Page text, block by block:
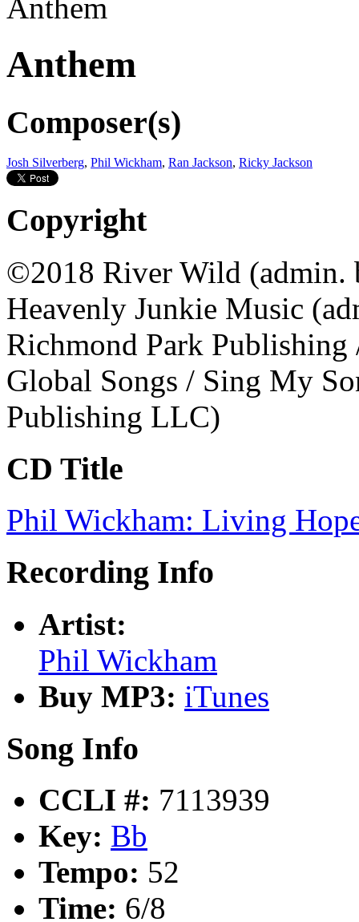
Anthem
Composer(s)
Josh Silverberg, Phil Wickham, Ran Jackson, Ricky Jackson
Copyright
©2018 River Wild (admin.
Heavenly Junkie Music
Richmond Park
Global Songs / Sing My
Publishing LLC)
CD Title
Phil Wickham: Living
Recording Info
Artist:
Phil Wickham
Buy MP3: iTunes
Song Info
CCLI #: 7113939
Key: Bb
Tempo: 52
Time: 6/8